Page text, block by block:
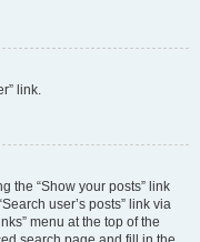
link.
the “Show your posts” link
user’s posts” link via
menu at the top of the